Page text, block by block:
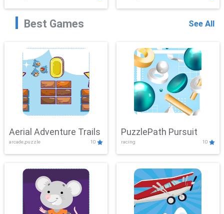
Best Games See All
Aerial Adventure Trails
arcade,puzzle 10
PuzzlePath Pursuit
racing 10